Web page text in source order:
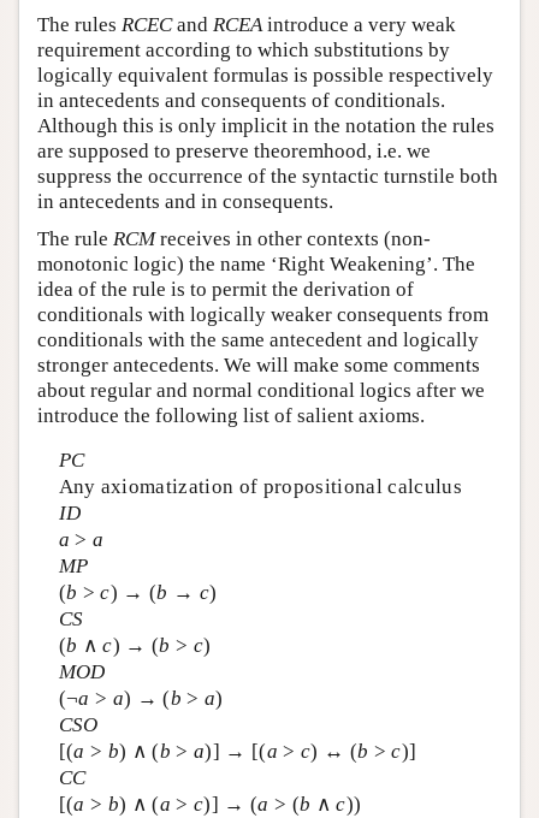
The rules RCECand RCEA introduce a very weak
requirement according to which substitutions by
logically equivalent formulas is possible respectively
in antecedents and consequents of conditionals.
Although this is only implicit in the notation the rules
are supposed to preserve theoremhood, i.e. we
suppress the occurrence of the syntactic turnstile both
in antecedents and in consequents.
The rule RCMreceives in other contexts (non-
monotonic logic) the name ‘Right Weakening’. The
idea of the rule is to permit the derivation of
conditionals with logically weaker consequents from
conditionals with the same antecedent and logically
stronger antecedents. We will make some comments
about regular and normal conditional logics after we
introduce the following list of salient axioms.
PC
Any axiomatization of propositional calculus
ID
a > a
MP
(b >c) → (b → c)
CS
(b ∧c) → (b > c)
MOD
(¬a > a) → (b > a)
CSO
[(a > b) ∧ (b > a)] → [(a > c) ↔ (b >c)]
CC
[(a > b) ∧ (a > c)] → (a > (b ∧c))